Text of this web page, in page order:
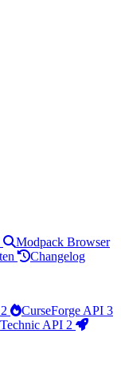
Modpack Browser
Changelog
2 CurseForge API 3
Technic API 2